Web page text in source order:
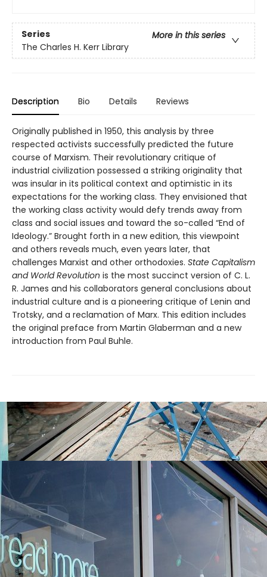
Series
More in this series
The Charles H. Kerr Library
Description Bio Details Reviews
Originally published in 1950, this analysis by three
respected activists successfully predicted the future
course of Marxism. Their revolutionary critique of
industrial civilization possessed a striking originality that
was insular in its political context and optimistic in its
expectations for the working class. They envisioned that
the working class activity would defy trends away from
class and social issues and toward the so-called “End of
Ideology.” Brought forth in a new edition, this viewpoint
and others reveals much, even years later, that
challenges Marxist and other orthodoxies. State Capitalism
and World Revolution is the most succinct version of C. L.
R. James and his collaborators general conclusions about
industrial culture and is a pioneering critique of Lenin and
Trotsky, and a reclamation of Marx. This edition includes
the original preface from Martin Glaberman and a new
introduction from Paul Buhle.